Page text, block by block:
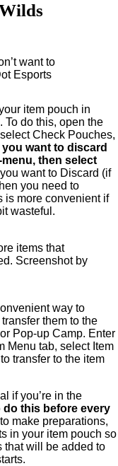
want to
Esports
item pouch in
To do this, open the
Check Pouches,
want to discard
then select
want to Discard (if
you need to
is more convenient if
wasteful.
items that
Screenshot by
way to
them to the
Pop-up Camp. Enter
Menu tab, select Item
transfer to the item
if you’re in the
do this before every
make preparations,
in your item pouch so
that will be added to